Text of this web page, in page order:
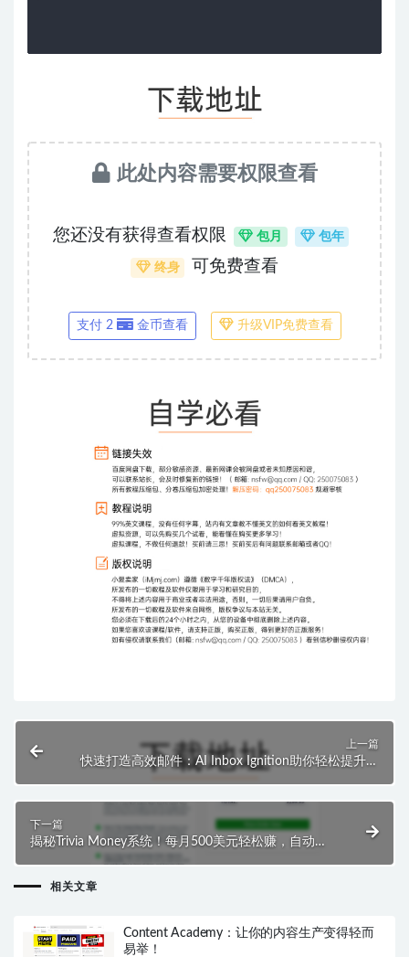
此处内容需要权限查看
您还没有获得查看权限 包月 包年
终身 可免费查看
支付 2 金币查看 升级VIP免费查看
上一篇
快速打造高效邮件：AI Inbox Ignition助你轻松提升邮
下一篇
揭秘Trivia Money系统！每月500美元轻松赚，自动化
业务获稳定利润！
相关文章
Content Academy：让你的内容生产变得轻而
易举！